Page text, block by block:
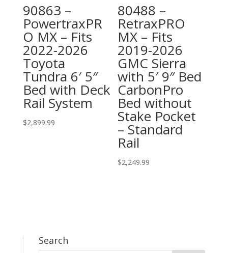
90863 –
PowertraxPR
O MX – Fits
2022-2026
Toyota
Tundra 6′ 5″
Bed with Deck
Rail System
$2,899.99
80488 –
RetraxPRO
MX – Fits
2019-2026
GMC Sierra
with 5′ 9″ Bed
CarbonPro
Bed without
Stake Pocket
– Standard
Rail
$2,249.99
Search